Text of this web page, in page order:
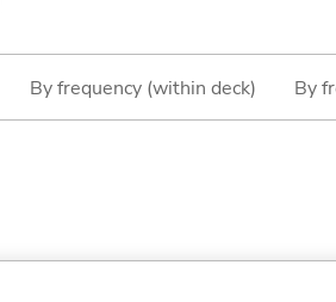
By frequency (within deck) By